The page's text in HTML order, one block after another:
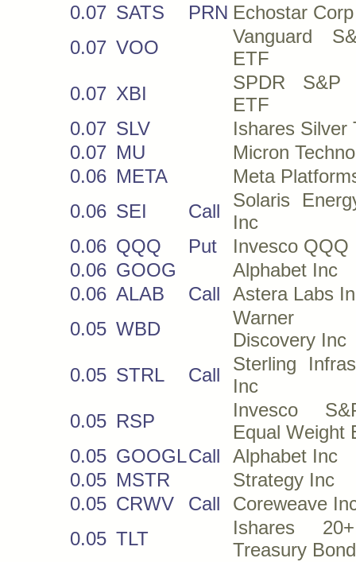
0.07 SATS PRN Echostar Corp
0.07 VOO
Vanguard
ETF
0.07 XBI
SPDR S&P
ETF
0.07 SLV
Ishares Silver
0.07 MU
Micron
0.06 META
Meta
0.06 SEI Call
Solaris
Inc
0.06 QQQ Put
Invesco QQQ
0.06 GOOG
Alphabet Inc
0.06 ALAB Call
Astera Labs
0.05 WBD
Warner
Discovery Inc
0.05 STRL Call
Sterling
Inc
0.05 RSP
Invesco
Equal Weight
0.05 GOOGLCall
Alphabet Inc
0.05 MSTR
Strategy Inc
0.05 CRWV Call
Coreweave
0.05 TLT
Ishares
Treasury